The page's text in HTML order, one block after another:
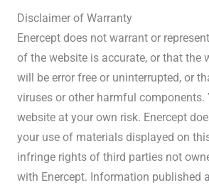
Disclaimer of Warranty
Enercept does not warrant or
of the website is accurate, or that the
will be error free or uninterrupted, or
viruses or other harmful components.
website at your own risk. Enercept
your use of materials displayed on
infringe rights of third parties not
with Enercept. Information published